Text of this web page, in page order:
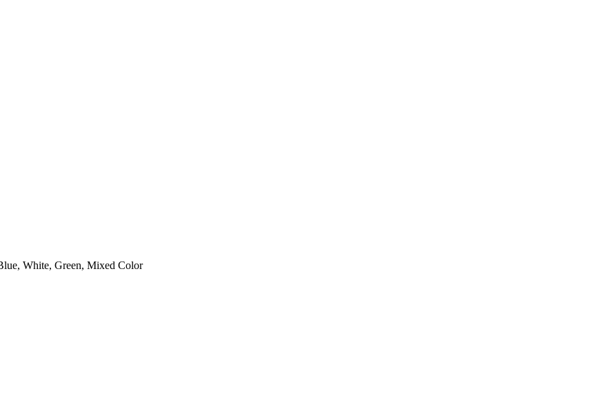
White, Green, Mixed Color